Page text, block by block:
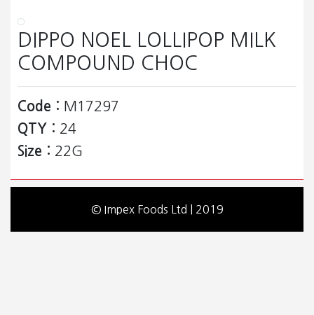
DIPPO NOEL LOLLIPOP MILK
COMPOUND CHOC
Code : M17297
QTY : 24
Size : 22G
© Impex Foods Ltd | 2019